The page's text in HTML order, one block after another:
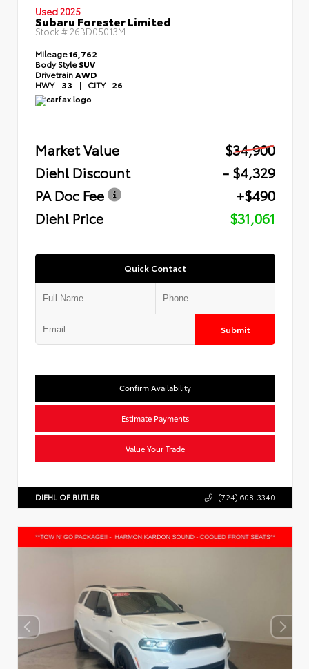
Used 2025
Subaru Forester Limited
Stock # 26BD05013M
Mileage16,762
Body StyleSUV
DrivetrainAWD
HWY 33 | CITY 26
Market Value
$34,900
Diehl Discount
- $4,329
PA Doc Fee
+$490
Diehl Price
$31,061
Quick Contact
Submit
Confirm Availability
Estimate Payments
Value Your Trade
DIEHL OF BUTLER (724) 608-3340